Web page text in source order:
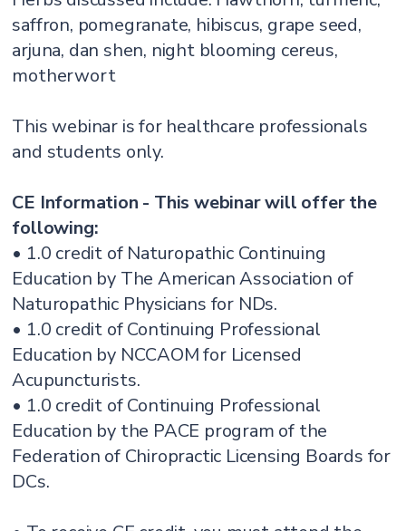
saffron, pomegranate, hibiscus, grape seed,
arjuna, dan shen, night blooming cereus,
motherwort
This webinar is for healthcare professionals
and students only.
CE Information - This webinar will offer the
following:
• 1.0 credit of Naturopathic Continuing
Education by The American Association of
Naturopathic Physicians for NDs.
• 1.0 credit of Continuing Professional
Education by NCCAOM for Licensed
Acupuncturists.
• 1.0 credit of Continuing Professional
Education by the PACE program of the
Federation of Chiropractic Licensing Boards for
DCs.